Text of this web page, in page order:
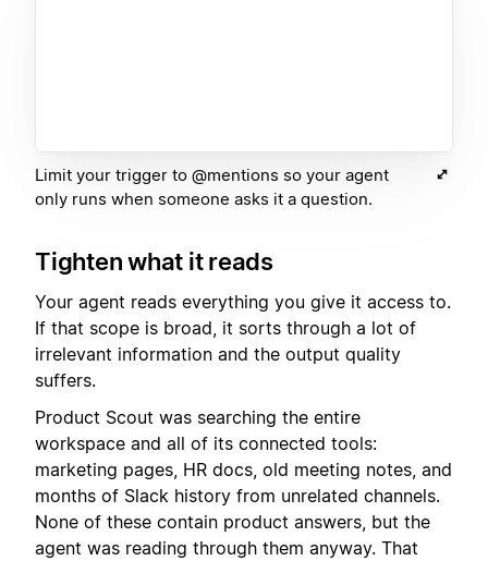
Limit your trigger to @mentions so your agent
only runs when someone asks it a question.
Tighten what it reads
Your agent reads everything you give it access to.
If that scope is broad, it sorts through a lot of
irrelevant information and the output quality
suffers.
Product Scout was searching the entire
workspace and all of its connected tools:
marketing pages, HR docs, old meeting notes, and
months of Slack history from unrelated channels.
None of these contain product answers, but the
agent was reading through them anyway. That